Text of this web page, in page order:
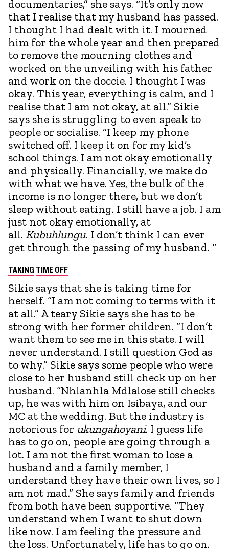
documentaries,” she says. “It’s only now
that I realise that my husband has passed.
I thought I had dealt with it. I mourned
him for the whole year and then prepared
to remove the mourning clothes and
worked on the unveiling with his father
and work on the doccie. I thought I was
okay. This year, everything is calm, and I
realise that I am not okay, at all.” Sikie
says she is struggling to even speak to
people or socialise. “I keep my phone
switched off. I keep it on for my kid’s
school things. I am not okay emotionally
and physically. Financially, we make do
with what we have. Yes, the bulk of the
income is no longer there, but we don’t
sleep without eating. I still have a job. I am
just not okay emotionally, at
all. Kubuhlungu. I don’t think I can ever
get through the passing of my husband. “
TAKING TIME OFF
Sikie says that she is taking time for
herself. “I am not coming to terms with it
at all.” A teary Sikie says she has to be
strong with her former children. “I don’t
want them to see me in this state. I will
never understand. I still question God as
to why.” Sikie says some people who were
close to her husband still check up on her
husband. “Nhlanhla Mdlalose still checks
up, he was with him on Isibaya, and our
MC at the wedding. But the industry is
notorious for ukungahoyani. I guess life
has to go on, people are going through a
lot. I am not the first woman to lose a
husband and a family member, I
understand they have their own lives, so I
am not mad.” She says family and friends
from both have been supportive. “They
understand when I want to shut down
like now. I am feeling the pressure and
the loss. Unfortunately, life has to go on.